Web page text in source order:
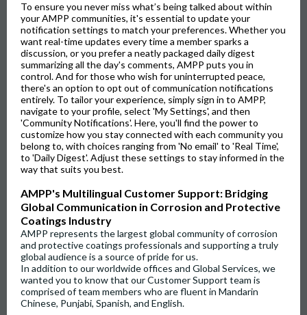
To ensure you never miss what’s being talked about within
your AMPP communities, it's essential to update your
notification settings to match your preferences. Whether you
want real-time updates every time a member sparks a
discussion, or you prefer a neatly packaged daily digest
summarizing all the day's comments, AMPP puts you in
control. And for those who wish for uninterrupted peace,
there's an option to opt out of communication notifications
entirely. To tailor your experience, simply sign in to AMPP,
navigate to your profile, select 'My Settings', and then
'Community Notifications'. Here, you'll find the power to
customize how you stay connected with each community you
belong to, with choices ranging from 'No email' to 'Real Time',
to 'Daily Digest'. Adjust these settings to stay informed in the
way that suits you best.
AMPP's Multilingual Customer Support: Bridging
Global Communication in Corrosion and Protective
Coatings Industry
AMPP represents the largest global community of corrosion
and protective coatings professionals and supporting a truly
global audience is a source of pride for us.
In addition to our worldwide offices and Global Services, we
wanted you to know that our Customer Support team is
comprised of team members who are fluent in Mandarin
Chinese, Punjabi, Spanish, and English.